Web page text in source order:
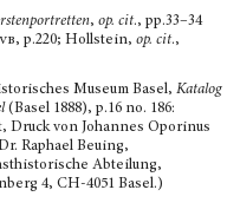
, op. cit., pp.33–34
, p.220; Hollstein, op. cit.,
Museum Basel, Katalog
(Basel 1888), p.16 no. 186:
Druck von Johannes Oporinus
Raphael Beuing,
Abtei­lung,
4, CH-4051 Basel.)